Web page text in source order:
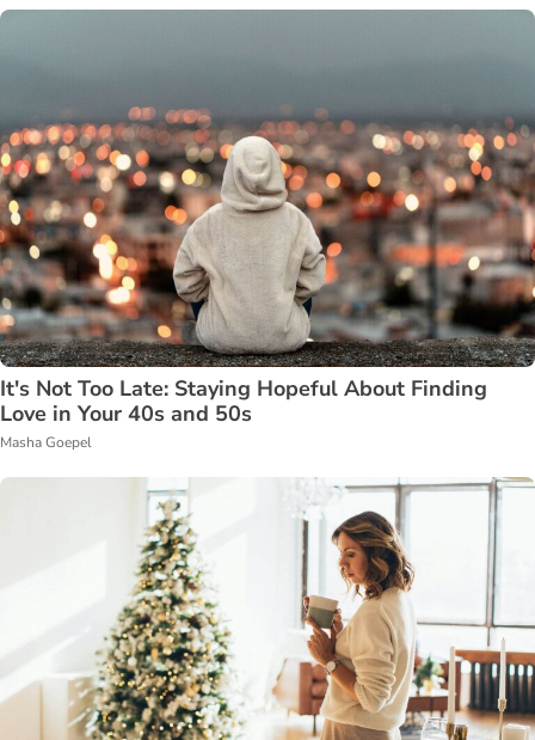
It's Not Too Late: Staying Hopeful About Finding
Love in Your 40s and 50s
Masha Goepel